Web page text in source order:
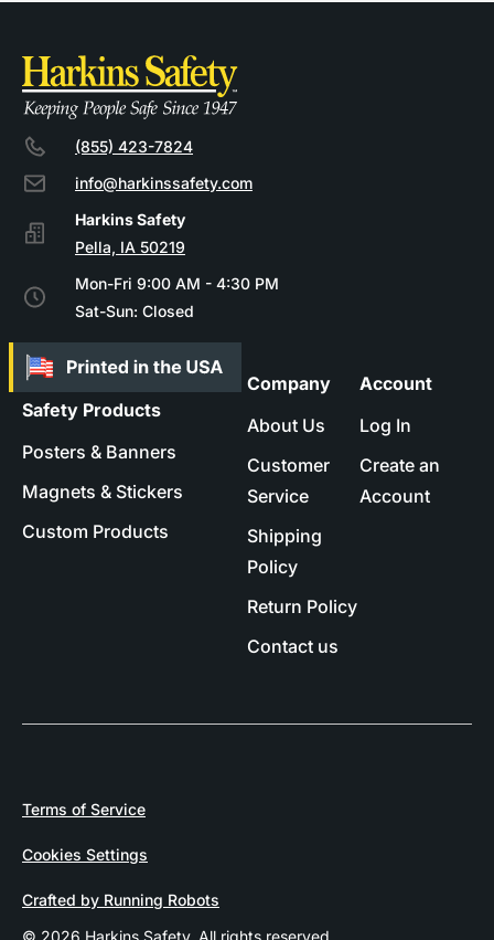
(855) 423-7824
info@harkinssafety.com
Pella, IA 50219
Mon-Fri 9:00 AM - 4:30 PM
Sat-Sun: Closed
Safety Products
Posters & Banners
Magnets & Stickers
Custom Products
Company
About Us
Customer
Service
Shipping
Policy
Return Policy
Contact us
Account
Log In
Create an
Account
Terms of Service
Cookies Settings
Crafted by Running Robots